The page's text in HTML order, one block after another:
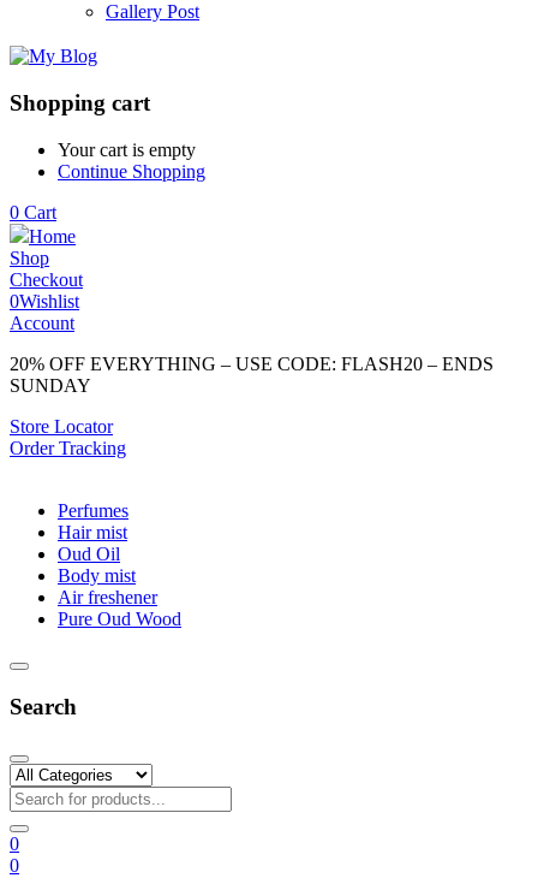
Gallery Post
Shopping cart
Your cart is empty
Continue Shopping
0 Cart
Home
Shop
Checkout
0Wishlist
Account
20% OFF EVERYTHING – USE CODE: FLASH20 – ENDS
SUNDAY
Store Locator
Order Tracking
Perfumes
Hair mist
Oud Oil
Body mist
Air freshener
Pure Oud Wood
Search
0
0